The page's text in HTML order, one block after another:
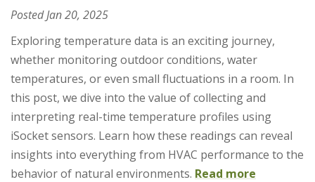
PostedJan 20, 2025
Exploring temperature data is an exciting journey,
whether monitoring outdoor conditions, water
temperatures, or even small fluctuations in a room. In
this post, we dive into the value of collecting and
interpreting real-time temperature profiles using
iSocket sensors. Learn how these readings can reveal
insights into everything from HVAC performance to the
behavior of natural environments. Read more